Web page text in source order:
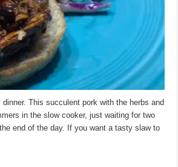
dinner. This succulent pork with the herbs and
in the slow cooker, just waiting for two
end of the day. If you want a tasty slaw to